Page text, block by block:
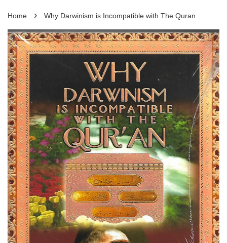
Home › Why Darwinism is Incompatible with The Quran